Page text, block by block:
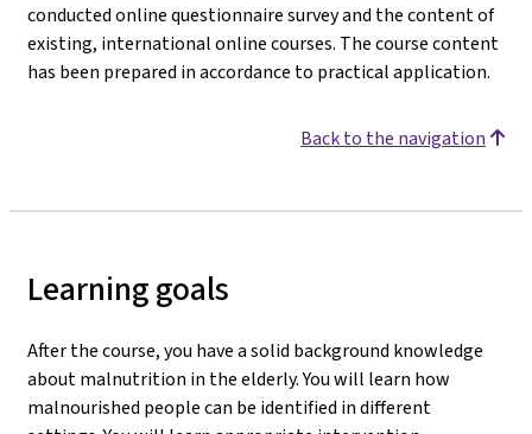
conducted online questionnaire survey and the content of
existing, international online courses. The course content
has been prepared in accordance to practical application.
Back to the navigation
Learning goals
After the course, you have a solid background knowledge
about malnutrition in the elderly. You will learn how
malnourished people can be identified in different